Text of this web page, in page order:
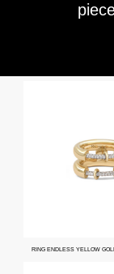
RING ENDLESS YELLOW